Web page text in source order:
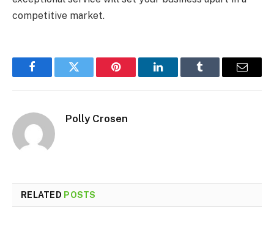
competitive market.
FacebookTwitter Pinterest LinkedInTumblr Email
Polly Crosen
RELATED POSTS